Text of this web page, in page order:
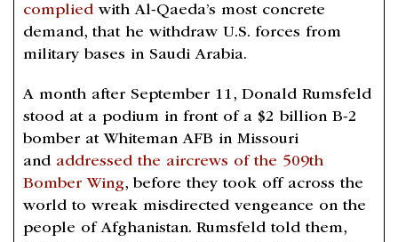
complied with Al-Qaeda’s most concrete
demand, that he withdraw U.S. forces from
military bases in Saudi Arabia.
A month after September 11, Donald Rumsfeld
stood at a podium in front of a $2 billion B-2
bomber at Whiteman AFB in Missouri
and addressed the aircrews of the 509th
Bomber Wing, before they took off across the
world to wreak misdirected vengeance on the
people of Afghanistan. Rumsfeld told them,